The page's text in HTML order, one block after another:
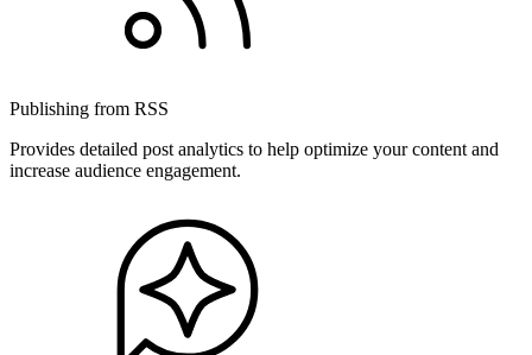
Publishing from RSS
Provides detailed post analytics to help optimize your content and
increase audience engagement.